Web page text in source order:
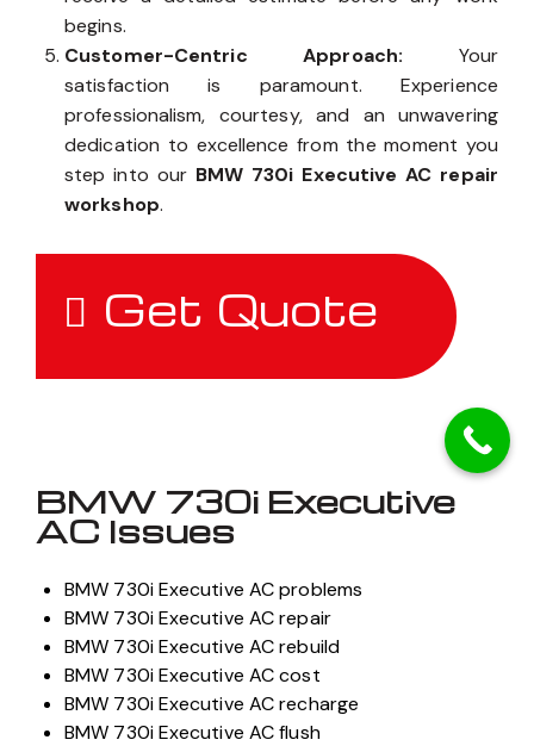
begins.
Customer-Centric Approach: Your
satisfaction is paramount. Experience
professionalism, courtesy, and an unwavering
dedication to excellence from the moment you
step into our BMW 730i Executive AC repair
workshop.
Get Quote
BMW 730i Executive
AC Issues
BMW 730i Executive AC problems
BMW 730i Executive AC repair
BMW 730i Executive AC rebuild
BMW 730i Executive AC cost
BMW 730i Executive AC recharge
BMW 730i Executive AC flush